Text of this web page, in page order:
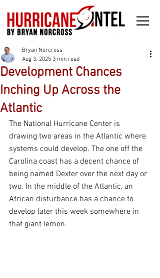
Development Chances
Inching Up Across the
Atlantic
Bryan Norcross
Aug 3, 2025 3 min read
The National Hurricane Center is
drawing two areas in the Atlantic where
systems could develop. The one off the
Carolina coast has a decent chance of
being named Dexter over the next day or
two. In the middle of the Atlantic, an
African disturbance has a chance to
develop later this week somewhere in
that giant lemon.